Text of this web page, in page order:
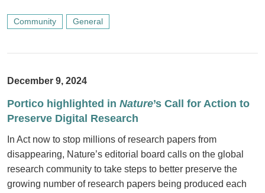
Community General
December 9, 2024
Portico highlighted in Nature’s Call for Action to
Preserve Digital Research
In Act now to stop millions of research papers from
disappearing, Nature’s editorial board calls on the global
research community to take steps to better preserve the
growing number of research papers being produced each